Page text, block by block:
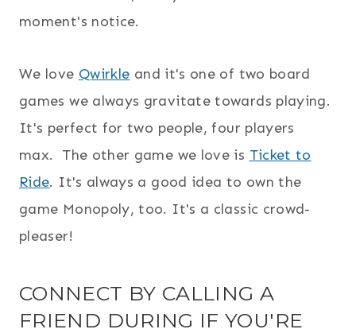
moment's notice.
We love Qwirkle and it's one of two board
games we always gravitate towards playing.
It's perfect for two people, four players
max. The other game we love is Ticket to
Ride. It's always a good idea to own the
game Monopoly, too. It's a classic crowd-
pleaser!
CONNECT BY CALLING A
FRIEND DURING IF YOU'RE